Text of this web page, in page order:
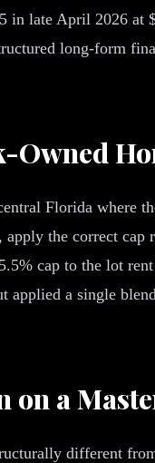
in late April 2026 at
long-form
Owned
Florida where
apply the correct
cap to the lot
applied a single
on a
different